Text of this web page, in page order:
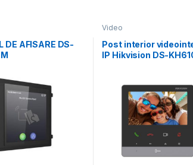
DE AFISARE DS-
Video
Post interior
IP Hikvision DS-